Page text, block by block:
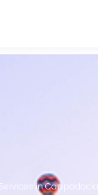
in Cappadocia